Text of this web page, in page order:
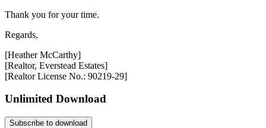
Thank you for your time.
Regards,
[Heather McCarthy]
[Realtor, Everstead Estates]
[Realtor License No.: 90219-29]
Unlimited Download
Subscribe to download